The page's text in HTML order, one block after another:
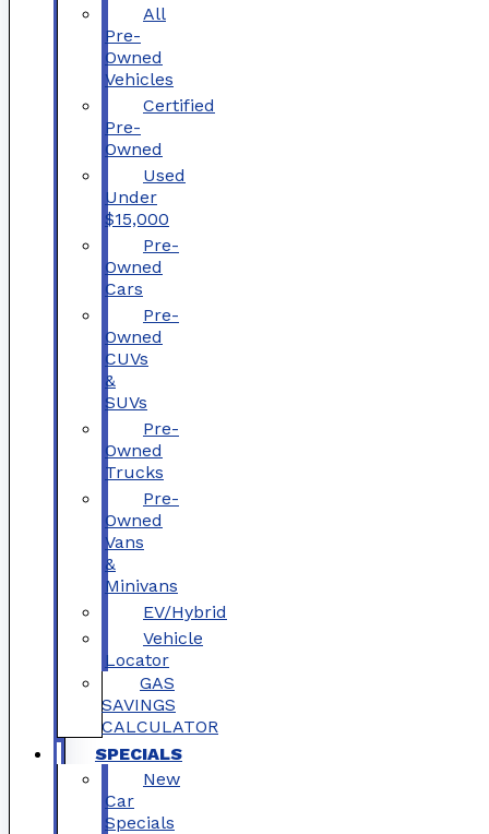
All
Pre-
Owned
Vehicles
Certified
Pre-
Owned
Used
Under
$15,000
Pre-
Owned
Cars
Pre-
Owned
CUVs
&
SUVs
Pre-
Owned
Trucks
Pre-
Owned
Vans
&
Minivans
EV/Hybrid
Vehicle
Locator
GAS
SAVINGS
CALCULATOR
SPECIALS
New
Car
Specials